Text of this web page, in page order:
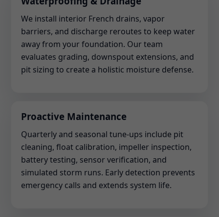
We install interior French drains, vapor
barriers, and discharge reroutes to keep water
away from your foundation. Our team
evaluates grading, downspout extensions, and
pit sizing to create a holistic moisture defense.
Proactive Maintenance
Quarterly and seasonal tune-ups include pit
cleaning, float calibration, impeller inspection,
battery testing, sensor verification, and
simulated storm runs. Early detection prevents
emergency calls and extends system life.